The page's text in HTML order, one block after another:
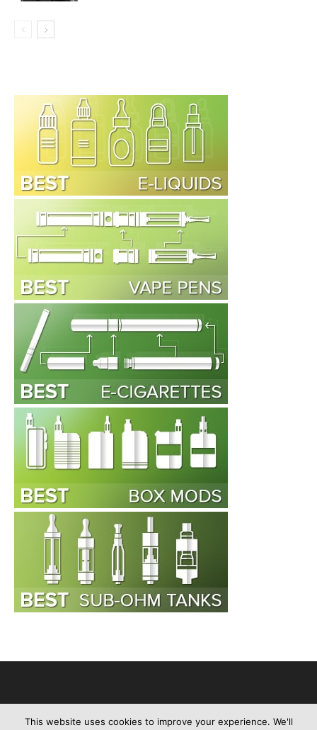
Advertise About Us Contact Us Privacy Policy Disclaimer
This website uses cookies to improve your experience. We'll